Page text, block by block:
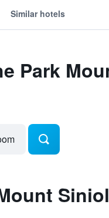
Similar hotels
Park